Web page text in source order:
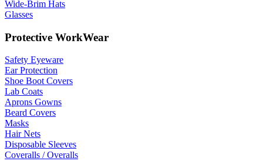
Wide-Brim Hats
Glasses
Protective WorkWear
Safety Eyeware
Ear Protection
Shoe Boot Covers
Lab Coats
Aprons Gowns
Beard Covers
Masks
Hair Nets
Disposable Sleeves
Coveralls / Overalls